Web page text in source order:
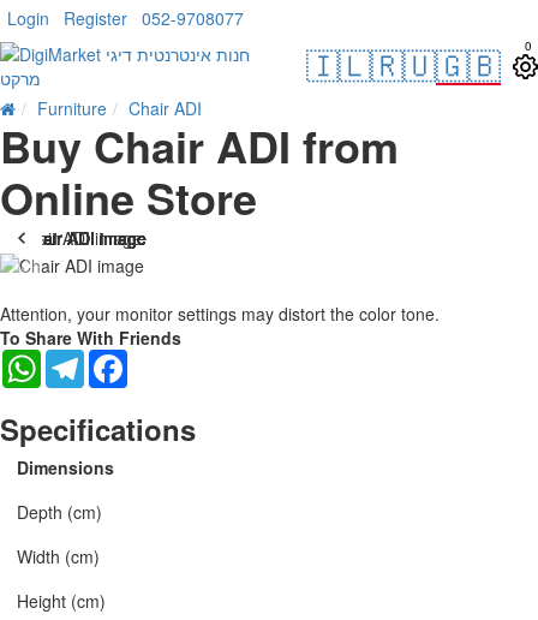
Login Register 052-9708077
🇮🇱🇷🇺🇬🇧 0
Furniture Chair ADI
Buy Chair ADI from
Online Store
Attention, your monitor settings may distort the color tone.
To Share With Friends
WhatsAppTelegram
Specifications
Dimensions
Depth (cm)
Width (cm)
Height (cm)